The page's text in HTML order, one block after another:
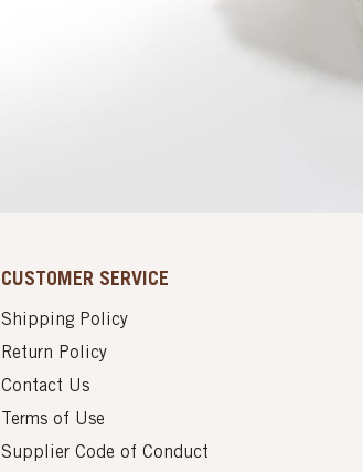
CUSTOMER SERVICE
Shipping Policy
Return Policy
Contact Us
Terms of Use
Supplier Code of Conduct